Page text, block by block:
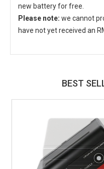
new battery for free.
Please note: we cannot
have not yet received an
BEST